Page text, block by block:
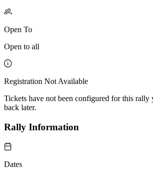
Open To
Open to all
Registration Not Available
Tickets have not been configured for this rally
back later.
Rally Information
Dates